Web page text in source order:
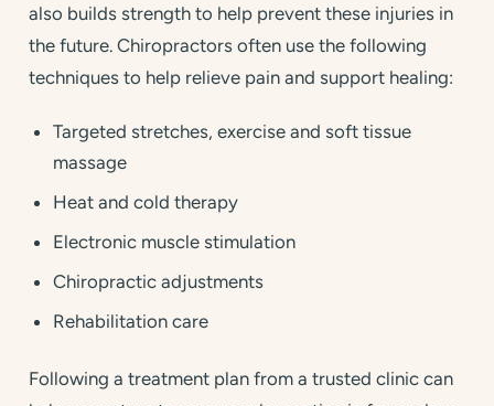
also builds strength to help prevent these injuries in
the future. Chiropractors often use the following
techniques to help relieve pain and support healing:
Targeted stretches, exercise and soft tissue
massage
Heat and cold therapy
Electronic muscle stimulation
Chiropractic adjustments
Rehabilitation care
Following a treatment plan from a trusted clinic can